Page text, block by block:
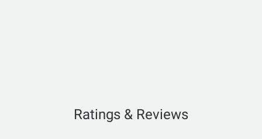
Ratings & Reviews